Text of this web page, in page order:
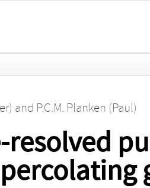
and P.C.M. Planken (Paul)
resolved